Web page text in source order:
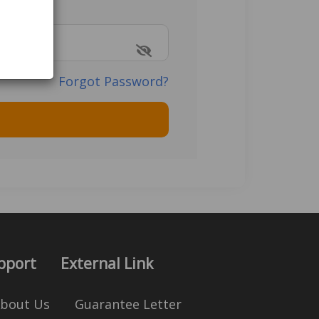
Forgot Password?
Us
External Link
Guarantee Letter